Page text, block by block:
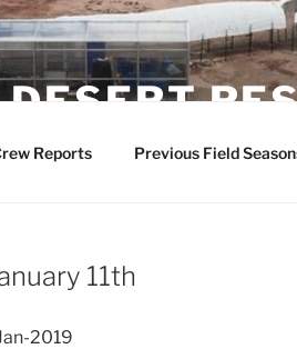
Reports Previous Field
11th
2019